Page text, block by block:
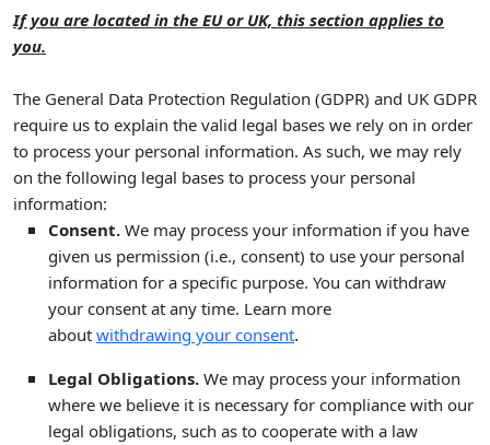
If you are located in the EU or UK, this section applies to
you.
The General Data Protection Regulation (GDPR) and UK GDPR
require us to explain the valid legal bases we rely on in order
to process your personal information. As such, we may rely
on the following legal bases to process your personal
information:
Consent. We may process your information if you have
given us permission (i.e., consent) to use your personal
information for a specific purpose. You can withdraw
your consent at any time. Learn more
about withdrawing your consent.
Legal Obligations. We may process your information
where we believe it is necessary for compliance with our
legal obligations, such as to cooperate with a law